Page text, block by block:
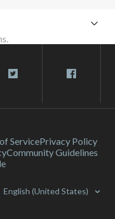
ServicePrivacy Policy
Community Guidelines
English (United States)